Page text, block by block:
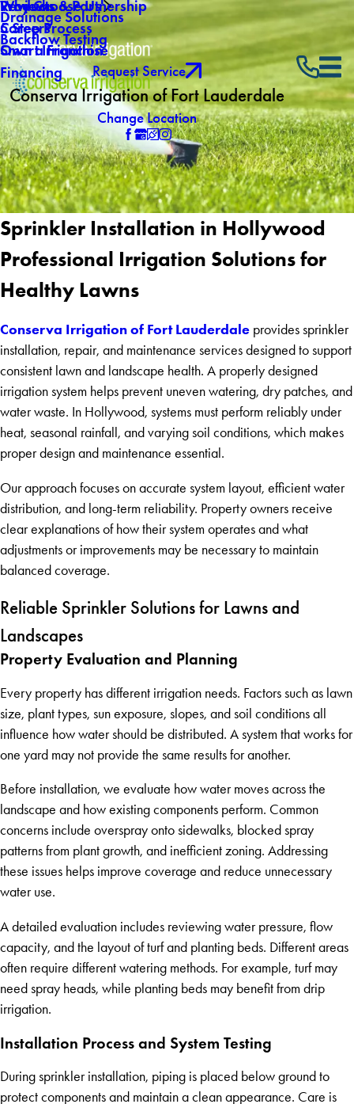
Drainage Solutions
Backflow Testing
Reviews
Why Choose Us
Products & Partnership
5 Step Process
Smart Irrigation
Financing
Careers
Own a Franchise
Request Service
Conserva Irrigation of Fort Lauderdale
Change Location
Sprinkler Installation in Hollywood
Professional Irrigation Solutions for
Healthy Lawns
Conserva Irrigation of Fort Lauderdale provides sprinkler
installation, repair, and maintenance services designed to support
consistent lawn and landscape health. A properly designed
irrigation system helps prevent uneven watering, dry patches, and
water waste. In Hollywood, systems must perform reliably under
heat, seasonal rainfall, and varying soil conditions, which makes
proper design and maintenance essential.
Our approach focuses on accurate system layout, efficient water
distribution, and long-term reliability. Property owners receive
clear explanations of how their system operates and what
adjustments or improvements may be necessary to maintain
balanced coverage.
Reliable Sprinkler Solutions for Lawns and
Landscapes
Property Evaluation and Planning
Every property has different irrigation needs. Factors such as lawn
size, plant types, sun exposure, slopes, and soil conditions all
influence how water should be distributed. A system that works for
one yard may not provide the same results for another.
Before installation, we evaluate how water moves across the
landscape and how existing components perform. Common
concerns include overspray onto sidewalks, blocked spray
patterns from plant growth, and inefficient zoning. Addressing
these issues helps improve coverage and reduce unnecessary
water use.
A detailed evaluation includes reviewing water pressure, flow
capacity, and the layout of turf and planting beds. Different areas
often require different watering methods. For example, turf may
need spray heads, while planting beds may benefit from drip
irrigation.
Installation Process and System Testing
During sprinkler installation, piping is placed below ground to
protect components and maintain a clean appearance. Care is